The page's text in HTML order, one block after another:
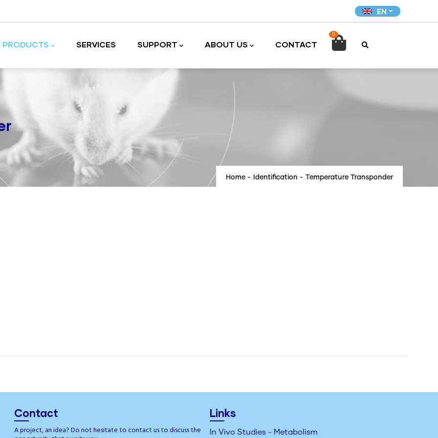
EN
PRODUCTS SERVICES SUPPORT ABOUT US CONTACT
0

Home - Identification - Temperature Transponder
Contact
A project, an idea? Do not hesitate to contact us to discuss the
Links
In Vivo Studies - Metabolism